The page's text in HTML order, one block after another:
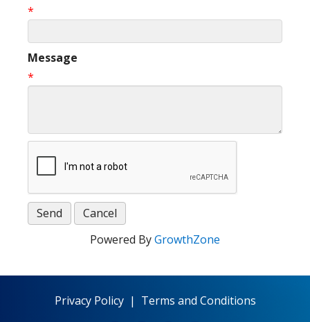
*
Message
*
Powered ByGrowthZone
Privacy Policy| Terms and Conditions